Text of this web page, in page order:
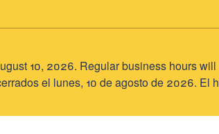
10, 2026. Regular business hours
el lunes, 10 de agosto de 2026. El